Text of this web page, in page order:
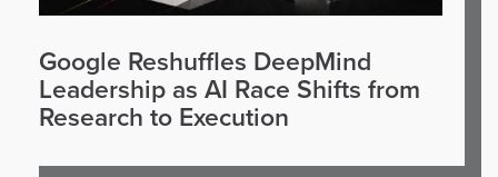
Google Reshuffles DeepMind
Leadership as AI Race Shifts from
Research to Execution